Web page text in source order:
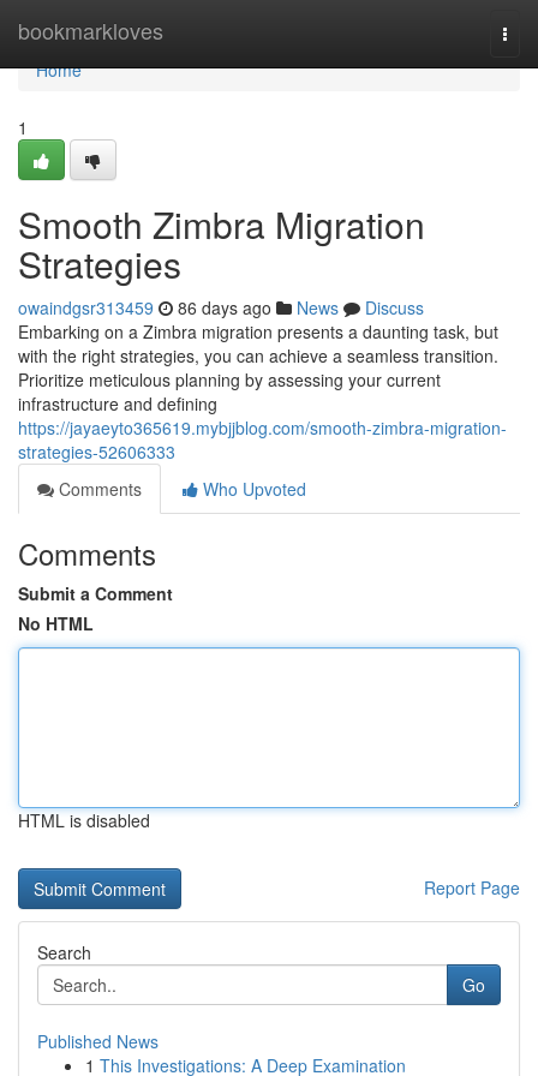
bookmarkloves
Home
Home
1
Smooth Zimbra Migration
Strategies
owaindgsr313459 86 days ago News
Discuss
Embarking on a Zimbra migration presents a daunting task, but
with the right strategies, you can achieve a seamless transition.
Prioritize meticulous planning by assessing your current
infrastructure and defining
https://jayaeyto365619.mybjjblog.com/smooth-zimbra-migration-
strategies-52606333
Comments
Who Upvoted
Comments
Submit a Comment
No HTML
HTML is disabled
Report Page
Search
Go
Published News
1 This Investigations: A Deep Examination